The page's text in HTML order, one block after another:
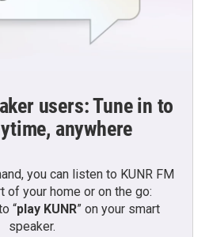
users: Tune in to
anywhere
you can listen to KUNR FM
of your home or on the go:
“play KUNR” on your smart
speaker.